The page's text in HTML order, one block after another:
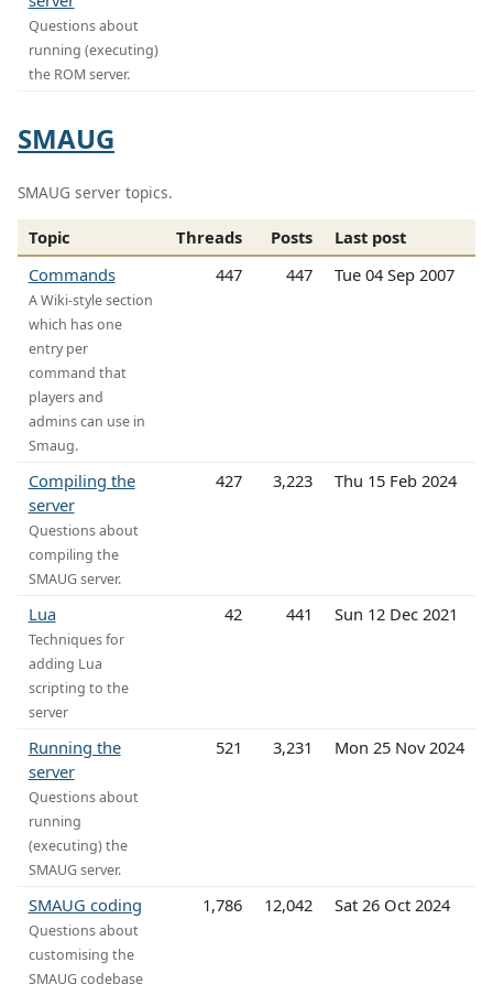
Questions about
running (executing)
the ROM server.
SMAUG
SMAUG server topics.
Topic Threads Posts
Last post
Commands
A Wiki-style section
which has one
entry per
command that
players and
admins can use in
Smaug.
447 447 Tue 04 Sep 2007
Compiling the
server
Questions about
compiling the
SMAUG server.
427 3,223 Thu 15 Feb 2024
Lua
Techniques for
adding Lua
scripting to the
server
42 441 Sun 12 Dec 2021
Running the
server
Questions about
running
(executing) the
SMAUG server.
521 3,231 Mon 25 Nov 2024
SMAUG coding
Questions about
customising the
SMAUG codebase
1,786 12,042 Sat 26 Oct 2024